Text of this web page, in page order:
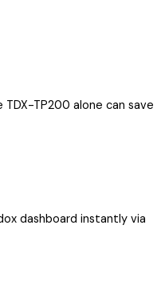
TP200 alone can save
dashboard instantly via